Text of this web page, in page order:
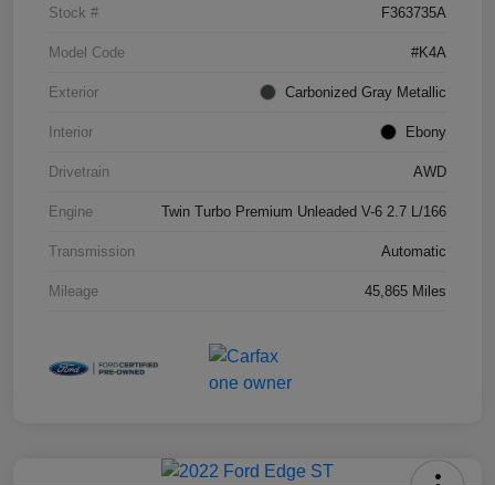
Stock # F363735A
Model Code #K4A
Exterior Carbonized Gray Metallic
Interior Ebony
Drivetrain AWD
Engine Twin Turbo Premium Unleaded V-6 2.7 L/166
Transmission Automatic
Mileage 45,865 Miles